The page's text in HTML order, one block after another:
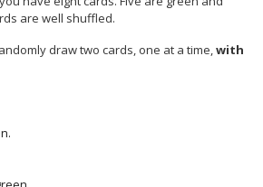
are well shuffled.
draw two cards, one at a time,with